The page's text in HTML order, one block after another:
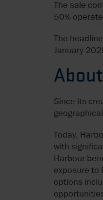
The sale
50%
The
January
Since its
Today,
with
Harbour
exposure to
options